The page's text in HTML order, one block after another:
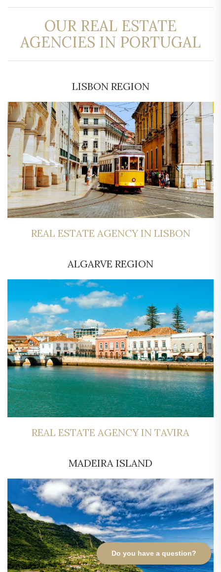
Do you have a question?
OUR REAL ESTATE
AGENCIES IN PORTUGAL
LISBON REGION
REAL ESTATE AGENCY IN LISBON
ALGARVE REGION
REAL ESTATE AGENCY IN TAVIRA
MADEIRA ISLAND